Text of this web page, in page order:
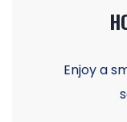
Enjoy a